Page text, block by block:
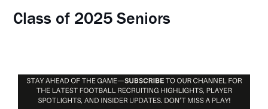
Class of 2025 Seniors